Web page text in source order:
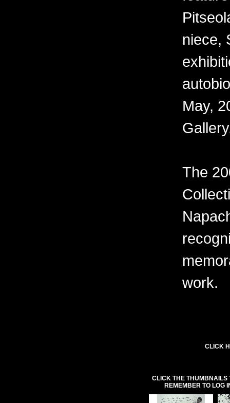
niece,
May,
The
work.
CLICK
CLICK THE THUMBNAILS
REMEMBER TO LOG